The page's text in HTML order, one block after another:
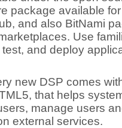
package available
and also BitNami
Use
and deploy
new DSP comes
that helps
manage users
external services.